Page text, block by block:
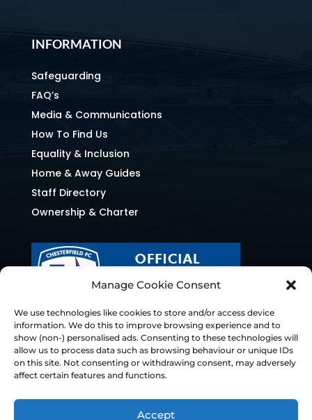
Manage Cookie Consent
We use technologies like cookies to store and/or access device
information. We do this to improve browsing experience and to
show (non-) personalised ads. Consenting to these technologies will
allow us to process data such as browsing behaviour or unique IDs
on this site. Not consenting or withdrawing consent, may adversely
affect certain features and functions.
Accept
INFORMATION
Safeguarding
FAQ’s
Media & Communications
How To Find Us
Equality & Inclusion
Home & Away Guides
Staff Directory
Ownership & Charter